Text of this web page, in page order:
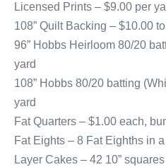
Licensed Prints – $9.00 per
108” Quilt Backing – $10.00
96” Hobbs Heirloom 80/20
yard
108” Hobbs 80/20 batting
yard
Fat Quarters – $1.00 each,
Fat Eights – 8 Fat Eighths in
Layer Cakes – 42 10”